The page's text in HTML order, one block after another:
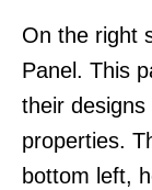
On the right
Panel. This
their
properties.
bottom left,